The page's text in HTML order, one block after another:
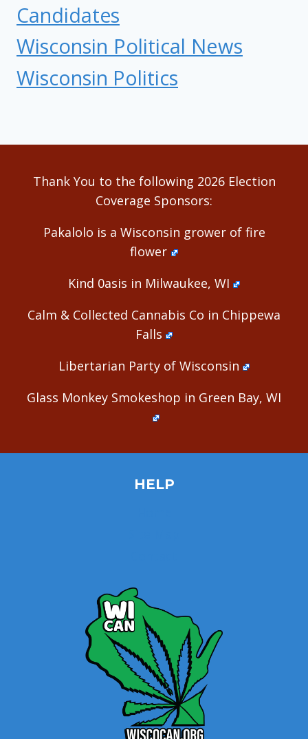
Candidates
Wisconsin Political News
Wisconsin Politics
Thank You to the following 2026 Election
Coverage Sponsors:
Pakalolo is a Wisconsin grower of fire
flower
Kind 0asis in Milwaukee, WI
Calm & Collected Cannabis Co in Chippewa
Falls
Libertarian Party of Wisconsin
Glass Monkey Smokeshop in Green Bay, WI
HELP